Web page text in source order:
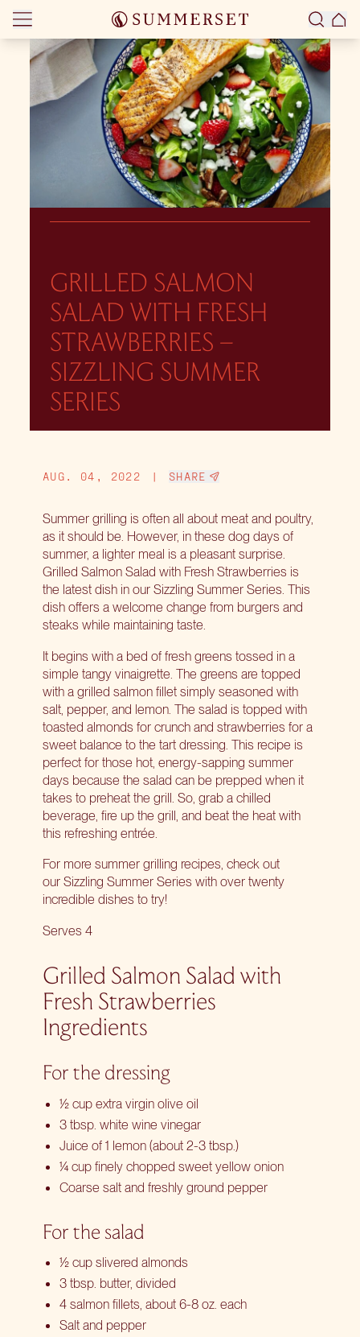
Skip to content
GRILLED SALMON
SALAD WITH FRESH
STRAWBERRIES –
SIZZLING SUMMER
SERIES
AUG. 04, 2022 | SHARE
Summer grilling is often all about meat and poultry,
as it should be. However, in these dog days of
summer, a lighter meal is a pleasant surprise.
Grilled Salmon Salad with Fresh Strawberries is
the latest dish in our Sizzling Summer Series. This
dish offers a welcome change from burgers and
steaks while maintaining taste.
It begins with a bed of fresh greens tossed in a
simple tangy vinaigrette. The greens are topped
with a grilled salmon fillet simply seasoned with
salt, pepper, and lemon. The salad is topped with
toasted almonds for crunch and strawberries for a
sweet balance to the tart dressing. This recipe is
perfect for those hot, energy-sapping summer
days because the salad can be prepped when it
takes to preheat the grill. So, grab a chilled
beverage, fire up the grill, and beat the heat with
this refreshing entrée.
For more summer grilling recipes, check out
our Sizzling Summer Series with over twenty
incredible dishes to try!
Serves 4
Grilled Salmon Salad with
Fresh Strawberries
Ingredients
For the dressing
½ cup extra virgin olive oil
3 tbsp. white wine vinegar
Juice of 1 lemon (about 2-3 tbsp.)
¼ cup finely chopped sweet yellow onion
Coarse salt and freshly ground pepper
For the salad
½ cup slivered almonds
3 tbsp. butter, divided
4 salmon fillets, about 6-8 oz. each
Salt and pepper